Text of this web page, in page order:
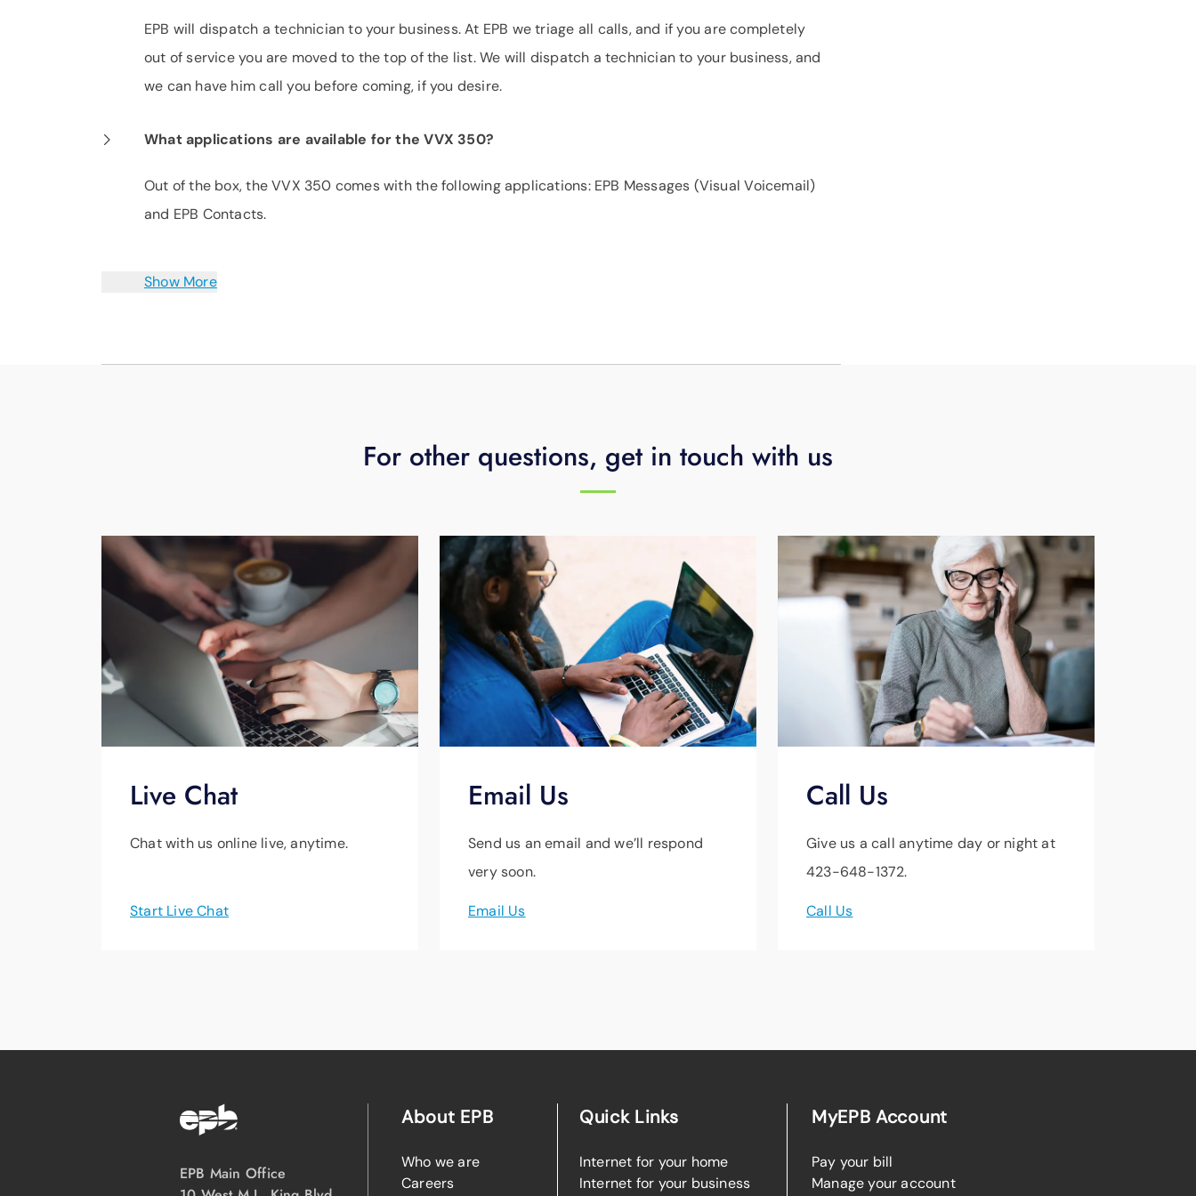
EPB will dispatch a technician to your business. At EPB we triage all calls, and if you are completely
out of service you are moved to the top of the list. We will dispatch a technician to your business, and
we can have him call you before coming, if you desire.
What applications are available for the VVX 350?
Out of the box, the VVX 350 comes with the following applications: EPB Messages (Visual Voicemail)
and EPB Contacts.
Show More
For other questions, get in touch with us
Live Chat
Chat with us online live, anytime.
Start Live Chat
Email Us
Send us an email and we’ll respond
very soon.
Email Us
Call Us
Give us a call anytime day or night at
423-648-1372.
Call Us
EPB Main Office
About EPB
Who we are
Careers
Quick Links
Internet for your home
Internet for your business
MyEPB Account
Pay your bill
Manage your account